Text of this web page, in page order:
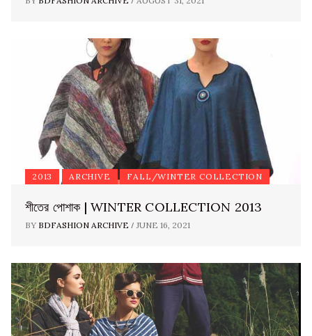
2013 ARCHIVE FALL/WINTER COLLECTION
শীতের পোশাক | WINTER COLLECTION 2013
BY BDFASHION ARCHIVE / JUNE 16, 2021